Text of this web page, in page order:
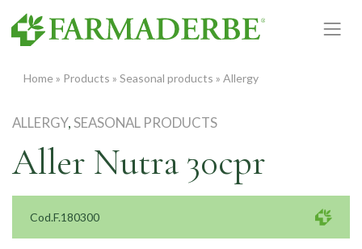
content
Home » Products » Seasonal products » Allergy
ALLERGY,SEASONAL PRODUCTS
Aller Nutra 30cpr
Cod.F.180300